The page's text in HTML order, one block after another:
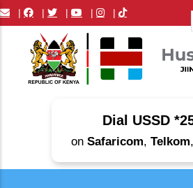
Skip
to
content
| | | | |
Dial USSD
on Safaricom, Telkom